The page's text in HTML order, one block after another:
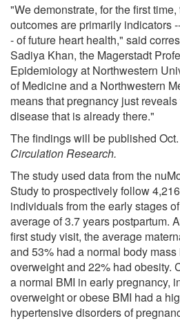
"We demonstrate, for the first
outcomes are primarily indicators
- of future heart health," said
Sadiya Khan, the Magerstadt
Epidemiology at Northwestern
of Medicine and a Northwestern
means that pregnancy just
disease that is already there."
The findings will be published
Circulation Research.
The study used data from the
Study to prospectively follow
individuals from the early stages
average of 3.7 years postpartum.
first study visit, the average
and 53% had a normal body
overweight and 22% had obesity.
a normal BMI in early pregnancy,
overweight or obese BMI had a
hypertensive disorders of